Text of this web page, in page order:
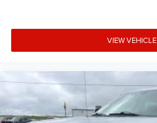
VIEW VEHICLE